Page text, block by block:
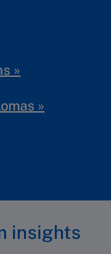
»
»
insights